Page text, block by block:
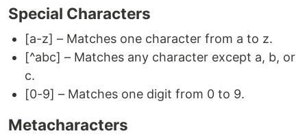
Special Characters
[a-z] – Matches one character from a to z.
[^abc] – Matches any character except a, b, or
c.
[0-9] – Matches one digit from 0 to 9.
Metacharacters